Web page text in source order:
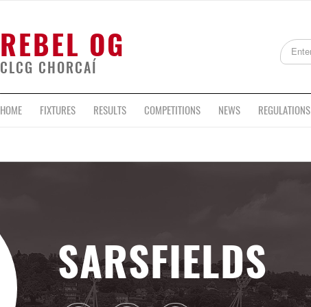
REBEL OG
CLCG CHORCAÍ
HOME FIXTURES RESULTS COMPETITIONS NEWS REGULATIONS
SARSFIELDS